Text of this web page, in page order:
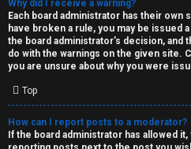
Why did I receive a warning?
Each board administrator has their
have broken a rule, you may be issued
the board administrator’s decision, and
do with the warnings on the given site.
you are unsure about why you were
Top
How can I report posts to a moderator?
If the board administrator has allowed